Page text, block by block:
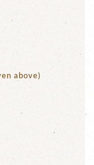
above)